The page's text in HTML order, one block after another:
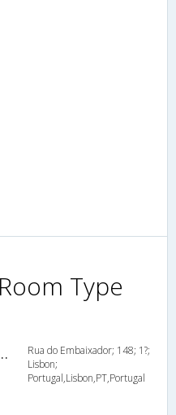
Type
- HOV 51472
Rua do Embaixador; 148; 1?;
Lisbon;
Portugal,Lisbon,PT,Portugal